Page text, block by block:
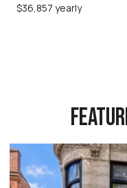
$36,857 yearly